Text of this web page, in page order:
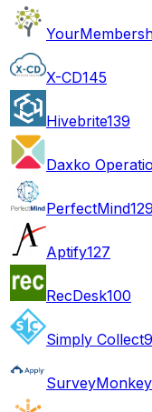
X-CD145
Hivebrite139
Daxko
PerfectMind129
Aptify127
RecDesk100
Simply Collect